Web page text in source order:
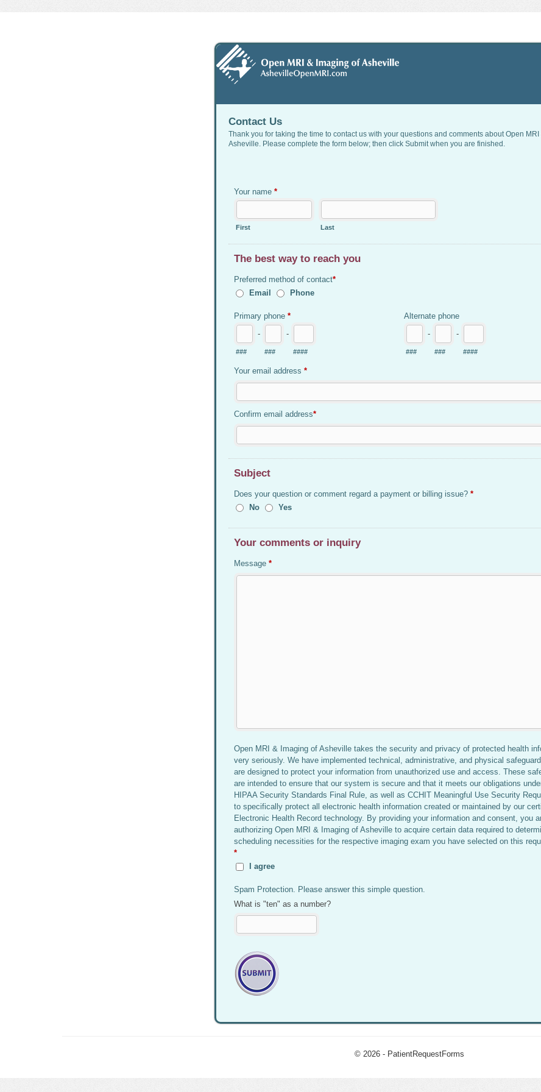
Contact Us
Thank you for taking the time to contact us with your questions and comments about Open
Asheville. Please complete the form below; then click Submit when you are finished.
Your name *
First Last
The best way to reach you
Preferred method of contact*
Email
Phone
Primary phone *
-
###
-
### ####
Alternate phone
-
###
-
### ####
Your email address *
Confirm email address*
Subject
Does your question or comment regard a payment or billing issue? *
No
Yes
Your comments or inquiry
Message *
Open MRI & Imaging of Asheville takes the security and privacy of protected health
very seriously. We have implemented technical, administrative, and physical
are designed to protect your information from unauthorized use and access. These
are intended to ensure that our system is secure and that it meets our obligations
HIPAA Security Standards Final Rule, as well as CCHIT Meaningful Use Security
to specifically protect all electronic health information created or maintained by our
Electronic Health Record technology. By providing your information and consent, you
authorizing Open MRI & Imaging of Asheville to acquire certain data required to
scheduling necessities for the respective imaging exam you have selected on this
*
I agree
Spam Protection. Please answer this simple question.
What is "ten" as a number?
© 2026 - PatientRequestForms